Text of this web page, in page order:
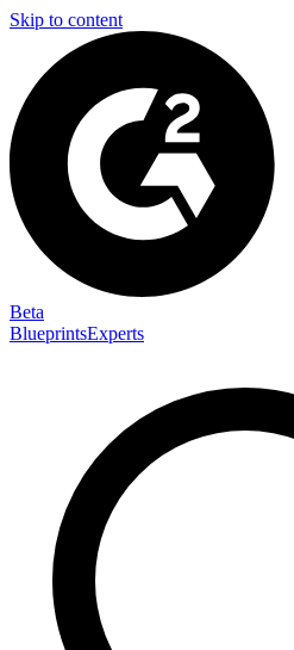
Skip to content
Beta
BlueprintsExperts